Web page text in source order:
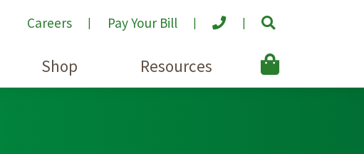
Careers Pay Your Bill
Shop Resources